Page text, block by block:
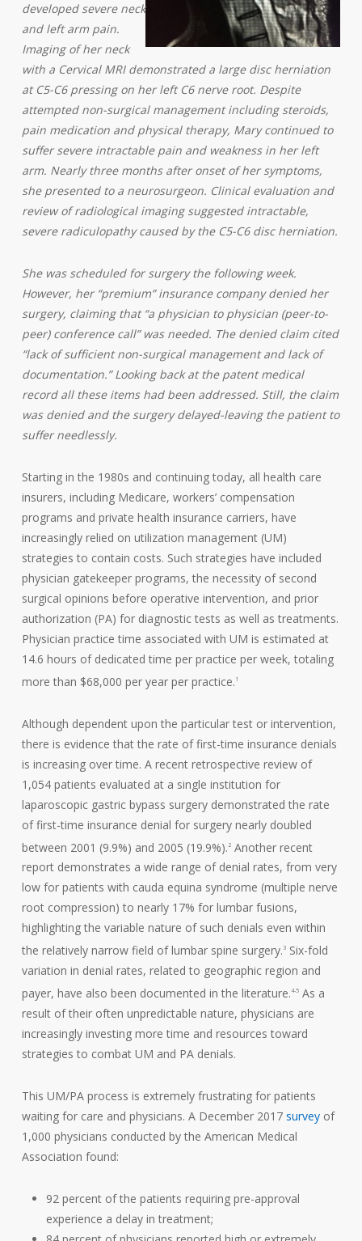
developed severe neck
and left arm pain.
Imaging of her neck
with a Cervical MRI demonstrated a large disc herniation
at C5-C6 pressing on her left C6 nerve root. Despite
attempted non-surgical management including steroids,
pain medication and physical therapy, Mary continued to
suffer severe intractable pain and weakness in her left
arm. Nearly three months after onset of her symptoms,
she presented to a neurosurgeon. Clinical evaluation and
review of radiological imaging suggested intractable,
severe radiculopathy caused by the C5-C6 disc herniation.
She was scheduled for surgery the following week.
However, her “premium” insurance company denied her
surgery, claiming that “a physician to physician (peer-to-
peer) conference call” was needed. The denied claim cited
“lack of sufficient non-surgical management and lack of
documentation.” Looking back at the patent medical
record all these items had been addressed. Still, the claim
was denied and the surgery delayed-leaving the patient to
suffer needlessly.
Starting in the 1980s and continuing today, all health care
insurers, including Medicare, workers’ compensation
programs and private health insurance carriers, have
increasingly relied on utilization management (UM)
strategies to contain costs. Such strategies have included
physician gatekeeper programs, the necessity of second
surgical opinions before operative intervention, and prior
authorization (PA) for diagnostic tests as well as treatments.
Physician practice time associated with UM is estimated at
14.6 hours of dedicated time per practice per week, totaling
more than $68,000 per year per practice. 1
Although dependent upon the particular test or intervention,
there is evidence that the rate of first-time insurance denials
is increasing over time. A recent retrospective review of
1,054 patients evaluated at a single institution for
laparoscopic gastric bypass surgery demonstrated the rate
of first-time insurance denial for surgery nearly doubled
between 2001 (9.9%) and 2005 (19.9%). 2Another recent
report demonstrates a wide range of denial rates, from very
low for patients with cauda equina syndrome (multiple nerve
root compression) to nearly 17% for lumbar fusions,
highlighting the variable nature of such denials even within
the relatively narrow field of lumbar spine surgery.3Six-fold
variation in denial rates, related to geographic region and
payer, have also been documented in the literature.4-5As a
result of their often unpredictable nature, physicians are
increasingly investing more time and resources toward
strategies to combat UM and PA denials.
This UM/PA process is extremely frustrating for patients
waiting for care and physicians. A December 2017 surveyof
1,000 physicians conducted by the American Medical
Association found:
92 percent of the patients requiring pre-approval
experience a delay in treatment;